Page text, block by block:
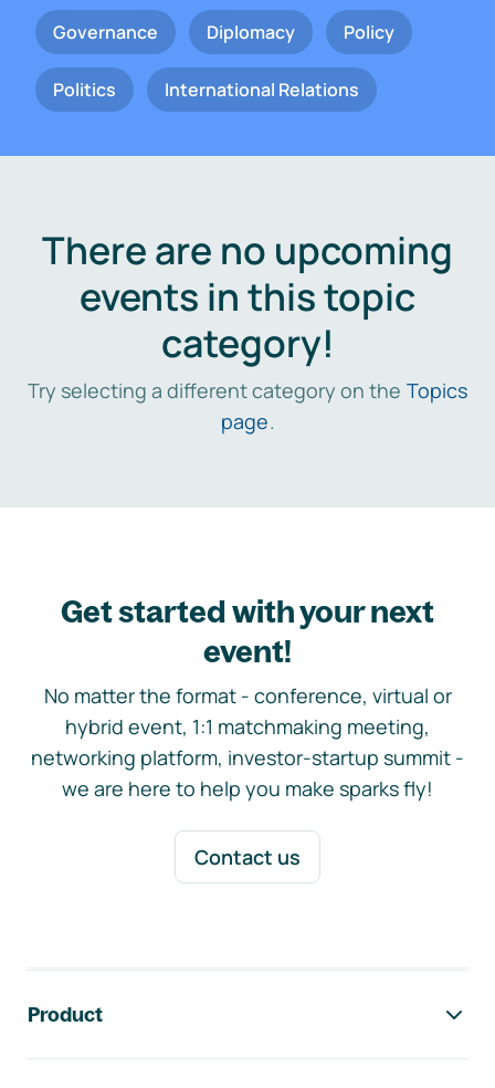
Governance Diplomacy Policy
Politics International Relations
There are no upcoming
events in this topic
category!
Try selecting a different category on the Topics
page.
Get started with your next
event!
No matter the format - conference, virtual or
hybrid event, 1:1 matchmaking meeting,
networking platform, investor-startup summit -
we are here to help you make sparks fly!
Contact us
Product